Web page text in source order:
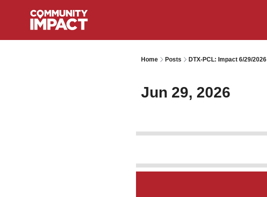
Home Posts DTX-PCL: Impact 6/29/2026
Jun 29, 2026